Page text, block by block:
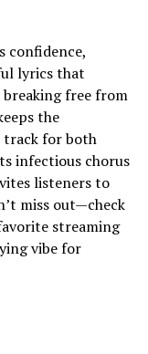
confidence,
lyrics that
free from
the
track for both
infectious chorus
listeners to
miss out—check
streaming
vibe for